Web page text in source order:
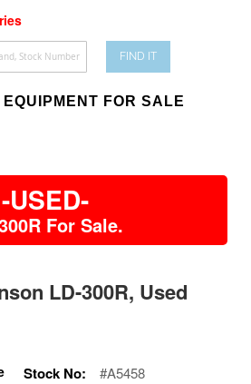
FIND IT
FOR SALE
-USED-
For Sale.
LD-300R, Used
Stock No: #A5458